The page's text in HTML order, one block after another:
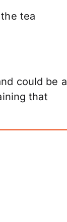
tea
could be a
that